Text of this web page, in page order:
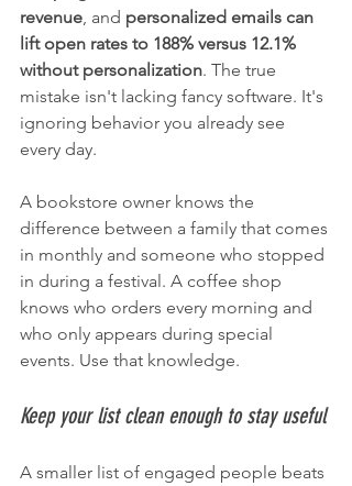
revenue , and personalized emails can
lift open rates to 188% versus 12.1%
without personalization. The true
mistake isn't lacking fancy software. It's
ignoring behavior you already see
every day.
A bookstore owner knows the
difference between a family that comes
in monthly and someone who stopped
in during a festival. A coffee shop
knows who orders every morning and
who only appears during special
events. Use that knowledge.
Keep your list clean enough to stay useful
A smaller list of engaged people beats